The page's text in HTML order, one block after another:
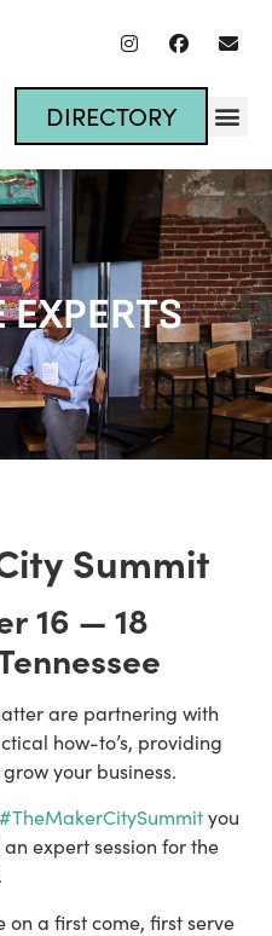
DIRECTORY
EXPERTS
Summit
16 — 18
are partnering with
how-to’s, providing
your business.
#TheMakerCitySummit you
expert session for the
on a first come, first serve